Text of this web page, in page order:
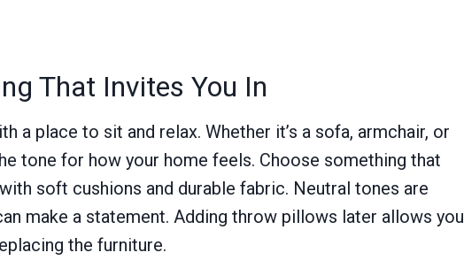
That Invites You In
a place to sit and relax. Whether it’s a sofa, armchair, or
tone for how your home feels. Choose something that
soft cushions and durable fabric. Neutral tones are
make a statement. Adding throw pillows later allows you
the furniture.